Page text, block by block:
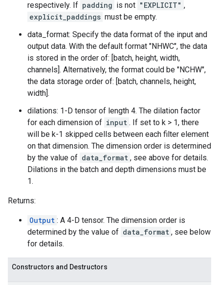
respectively. If padding is not "EXPLICIT" ,
explicit_paddings must be empty.
data_format: Specify the data format of the input and
output data. With the default format "NHWC", the data
is stored in the order of: [batch, height, width,
channels]. Alternatively, the format could be "NCHW",
the data storage order of: [batch, channels, height,
width].
dilations: 1-D tensor of length 4. The dilation factor
for each dimension of input . If set to k > 1, there
will be k-1 skipped cells between each filter element
on that dimension. The dimension order is determined
by the value of data_format , see above for details.
Dilations in the batch and depth dimensions must be
1.
Returns:
Output : A 4-D tensor. The dimension order is
determined by the value of data_format , see below
for details.
Constructors and Destructors